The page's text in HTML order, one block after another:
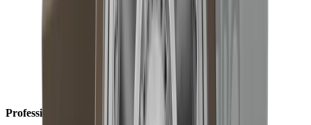
Professional results in record time